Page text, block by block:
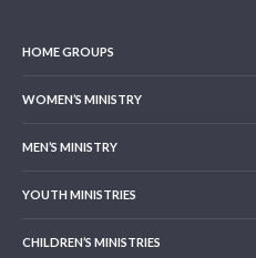
HOME GROUPS
WOMEN’S MINISTRY
MEN’S MINISTRY
YOUTH MINISTRIES
CHILDREN’S MINISTRIES